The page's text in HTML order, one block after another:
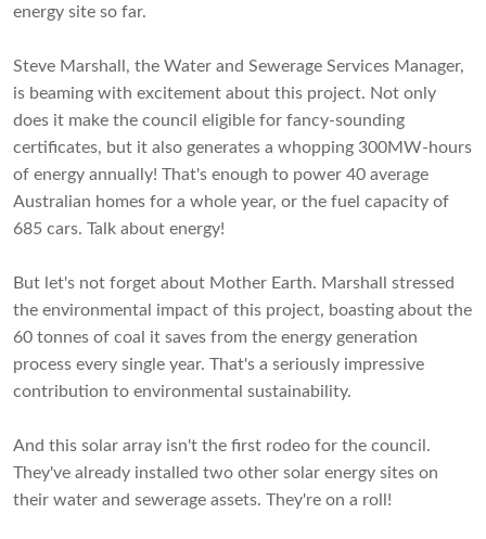
energy site so far.
Steve Marshall, the Water and Sewerage Services Manager,
is beaming with excitement about this project. Not only
does it make the council eligible for fancy-sounding
certificates, but it also generates a whopping 300MW-hours
of energy annually! That's enough to power 40 average
Australian homes for a whole year, or the fuel capacity of
685 cars. Talk about energy!
But let's not forget about Mother Earth. Marshall stressed
the environmental impact of this project, boasting about the
60 tonnes of coal it saves from the energy generation
process every single year. That's a seriously impressive
contribution to environmental sustainability.
And this solar array isn't the first rodeo for the council.
They've already installed two other solar energy sites on
their water and sewerage assets. They're on a roll!